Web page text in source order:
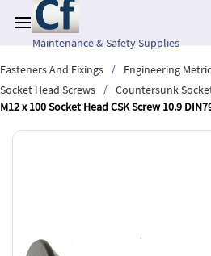
main
contentMaintenance & Safety Supplies
Fasteners And Fixings
/ Engineering
Socket Head Screws
/ Countersunk
M12 x 100 Socket Head CSK Screw 10.9